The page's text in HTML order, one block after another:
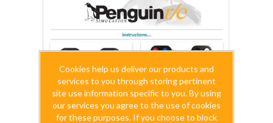
Cookies help us deliver our products and
services to you through storing pertinent
site use information specific to you. By using
our services you agree to the use of cookies
for these purposes. If you choose to block